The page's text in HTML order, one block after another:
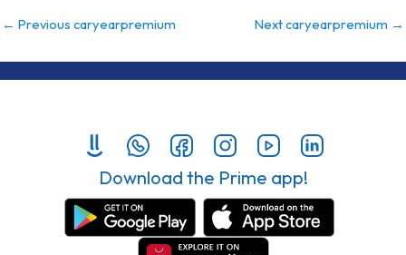
← Previous caryearpremium Next caryearpremium →
Download the Prime app!